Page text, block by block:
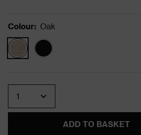
Colour: Oak
ADD TO BASKET